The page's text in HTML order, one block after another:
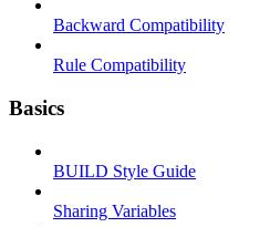
Backward Compatibility
Rule Compatibility
Basics
BUILD Style Guide
Sharing Variables